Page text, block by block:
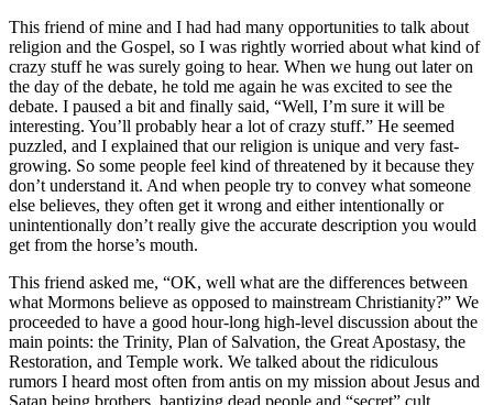
This friend of mine and I had had many opportunities to talk about
religion and the Gospel, so I was rightly worried about what kind of
crazy stuff he was surely going to hear. When we hung out later on
the day of the debate, he told me again he was excited to see the
debate. I paused a bit and finally said, “Well, I’m sure it will be
interesting. You’ll probably hear a lot of crazy stuff.” He seemed
puzzled, and I explained that our religion is unique and very fast-
growing. So some people feel kind of threatened by it because they
don’t understand it. And when people try to convey what someone
else believes, they often get it wrong and either intentionally or
unintentionally don’t really give the accurate description you would
get from the horse’s mouth.
This friend asked me, “OK, well what are the differences between
what Mormons believe as opposed to mainstream Christianity?” We
proceeded to have a good hour-long high-level discussion about the
main points: the Trinity, Plan of Salvation, the Great Apostasy, the
Restoration, and Temple work. We talked about the ridiculous
rumors I heard most often from antis on my mission about Jesus and
Satan being brothers, baptizing dead people and “secret” cult